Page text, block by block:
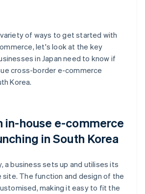
of ways to get started with
let's look at the key
in Japan need to know if
cross-border e-commerce
Korea.
in-house e-commerce
in South Korea
a business sets up and utilises its
The function and design of the
making it easy to fit the